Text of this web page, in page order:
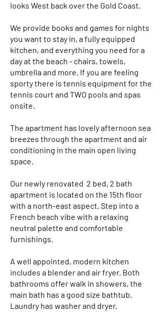
looks West back over the Gold Coast.
We provide books and games for nights
you want to stay in, a fully equipped
kitchen, and everything you need for a
day at the beach - chairs, towels,
umbrella and more. If you are feeling
sporty there is tennis equipment for the
tennis court and TWO pools and spas
onsite.
The apartment has lovely afternoon sea
breezes through the apartment and air
conditioning in the main open living
space.
Our newly renovated 2 bed, 2 bath
apartment is located on the 15th floor
with a north-east aspect. Step into a
French beach vibe with a relaxing
neutral palette and comfortable
furnishings.
A well appointed, modern kitchen
includes a blender and air fryer. Both
bathrooms offer walk in showers, the
main bath has a good size bathtub.
Laundry has washer and dryer.